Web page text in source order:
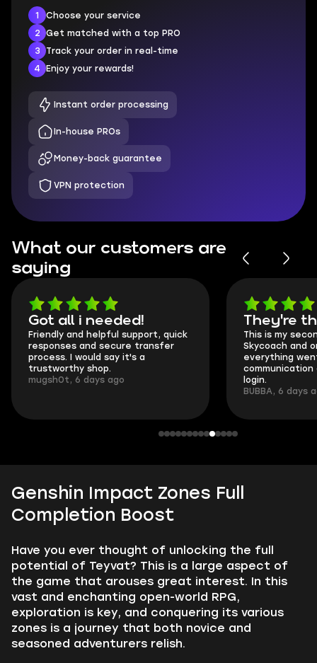
1
Choose your service
2
Get matched with a top PRO
3
Track your order in real-time
4
Enjoy your rewards!
Instant order processing
In-house PROs
Money-back guarantee
VPN protection
What our customers are
saying
Got all i needed!
Friendly and helpful support, quick
responses and secure transfer
process. I would say it's a
trustworthy shop.
mugsh0t, 6 days ago
They're
This is my
Skycoach and
everything
communication
login.
BUBBA, 6 days
Genshin Impact Zones Full
Completion Boost
Have you ever thought of unlocking the full
potential of Teyvat? This is a large aspect of
the game that arouses great interest. In this
vast and enchanting open-world RPG,
exploration is key, and conquering its various
zones is a journey that both novice and
seasoned adventurers relish.